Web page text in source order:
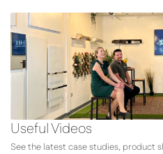
Useful Videos
See the latest case studies, product